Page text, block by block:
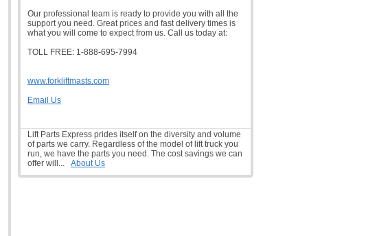
Our professional team is ready to provide you with all the
support you need. Great prices and fast delivery times is
what you will come to expect from us. Call us today at:
TOLL FREE: 1-888-695-7994
www.forkliftmasts.com
Email Us
Lift Parts Express prides itself on the diversity and volume
of parts we carry. Regardless of the model of lift truck you
run, we have the parts you need. The cost savings we can
offer will... About Us